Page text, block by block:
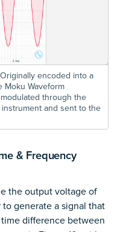
encoded into a
Moku Waveform
through the
and sent to the
& Frequency
the output voltage of
generate a signal that
difference between